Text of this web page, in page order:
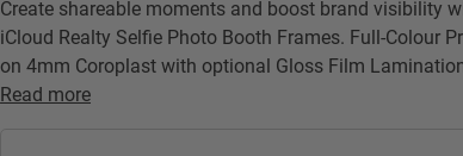
Create shareable moments and boost brand visibility
iCloud Realty Selfie Photo Booth Frames. Full-Colour
on 4mm Coroplast with optional Gloss Film
Read more